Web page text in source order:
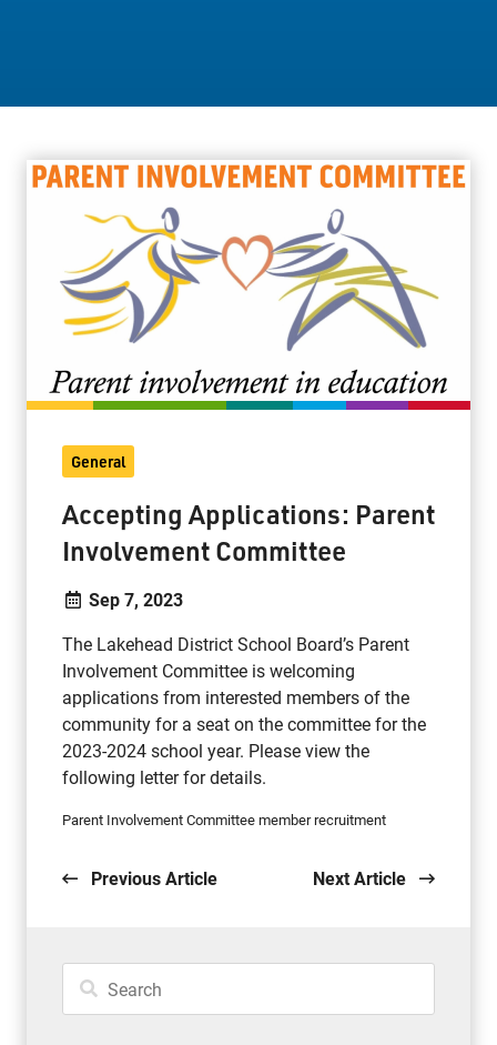
Jim McCuaig Education Centre
2135 Sills Street
Thunder Bay, Ontario P7E 5T2
Phone:
807-625-5100
Toll Free: 1-888-565-1406
Monday - Friday
info@lakeheadschools.ca
General
Accepting Applications: Parent
Involvement Committee
Sep 7, 2023
The Lakehead District School Board’s Parent
Involvement Committee is welcoming
applications from interested members of the
community for a seat on the committee for the
2023-2024 school year. Please view the
following letter for details.
Parent Involvement Committee member recruitment
Previous Article Next Article